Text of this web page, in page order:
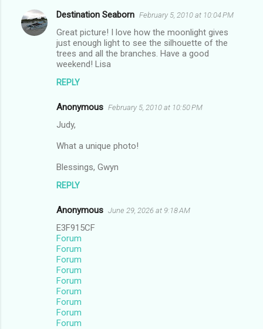
n
Destination Seaborn February 5, 2010 at 10:04 PM
Great picture! I love how the moonlight gives
just enough light to see the silhouette of the
trees and all the branches. Have a good
weekend! Lisa
REPLY
Anonymous February 5, 2010 at 10:50 PM
Judy,
What a unique photo!
Blessings, Gwyn
REPLY
Anonymous June 29, 2026 at 9:18 AM
E3F915CF
Forum
Forum
Forum
Forum
Forum
Forum
Forum
Forum
Forum